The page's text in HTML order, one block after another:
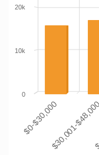
$0-$30,000$30,001-
0
10k
20k